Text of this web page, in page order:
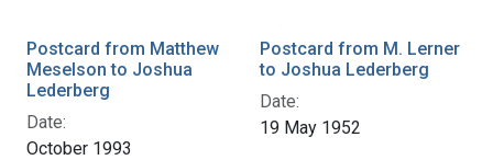
Postcard from Matthew
Meselson to Joshua
Lederberg
Date:
October 1993
Postcard from M. Lerner
to Joshua Lederberg
Date:
19 May 1952